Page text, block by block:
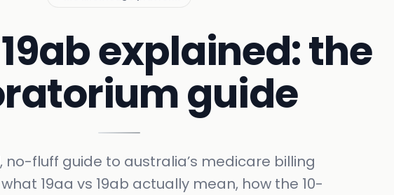
explained: the
guide
no-fluff guide to australia’s medicare billing
19aa vs 19ab actually mean, how the 10-